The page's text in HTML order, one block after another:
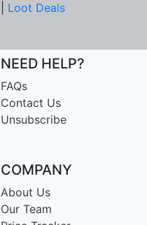
Loot Deals
NEED HELP?
FAQs
Contact Us
Unsubscribe
COMPANY
About Us
Our Team